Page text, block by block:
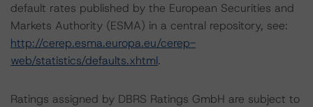
default rates published by the European Securities and
Markets Authority (ESMA) in a central repository, see:
http://cerep.esma.europa.eu/cerep-
web/statistics/defaults.xhtml.
Ratings assigned by DBRS Ratings GmbH are subject to